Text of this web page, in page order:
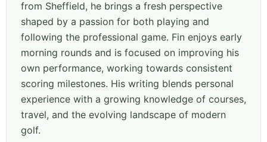
from Sheffield, he brings a fresh perspective
shaped by a passion for both playing and
following the professional game. Fin enjoys early
morning rounds and is focused on improving his
own performance, working towards consistent
scoring milestones. His writing blends personal
experience with a growing knowledge of courses,
travel, and the evolving landscape of modern
golf.